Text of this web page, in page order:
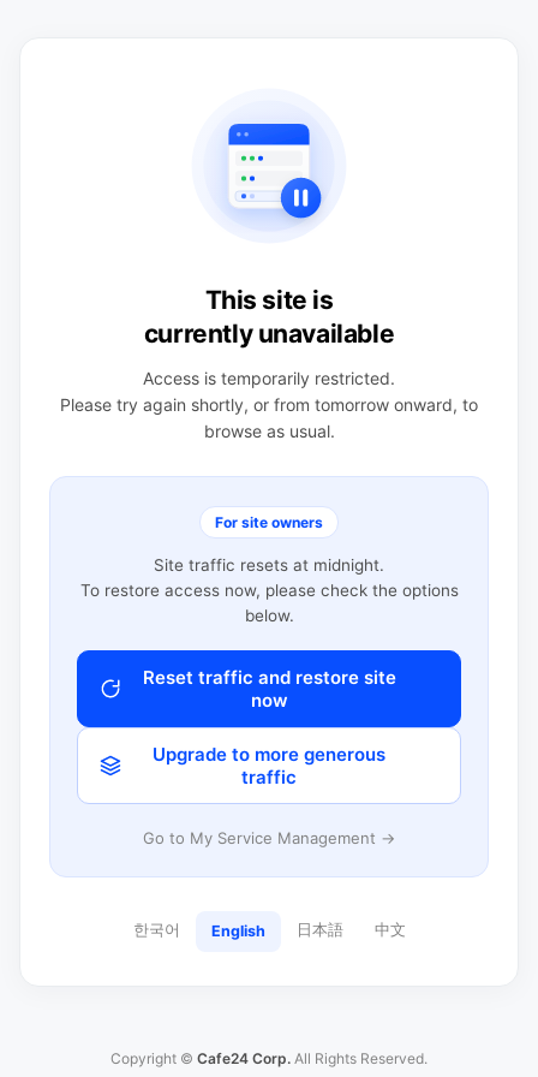
This site is
currently unavailable
Access is temporarily restricted.
Please try again shortly, or from tomorrow onward, to
browse as usual.
For site owners
Site traffic resets at midnight.
To restore access now, please check the options
below.
Reset traffic and restore site
now
Upgrade to more generous
traffic
Go to My Service Management →
한국어 English 日本語 中文
Copyright © Cafe24 Corp. All Rights Reserved.